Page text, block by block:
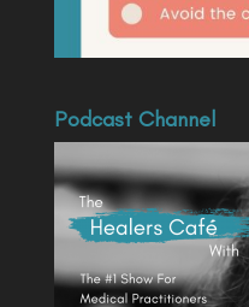
Podcast Channel